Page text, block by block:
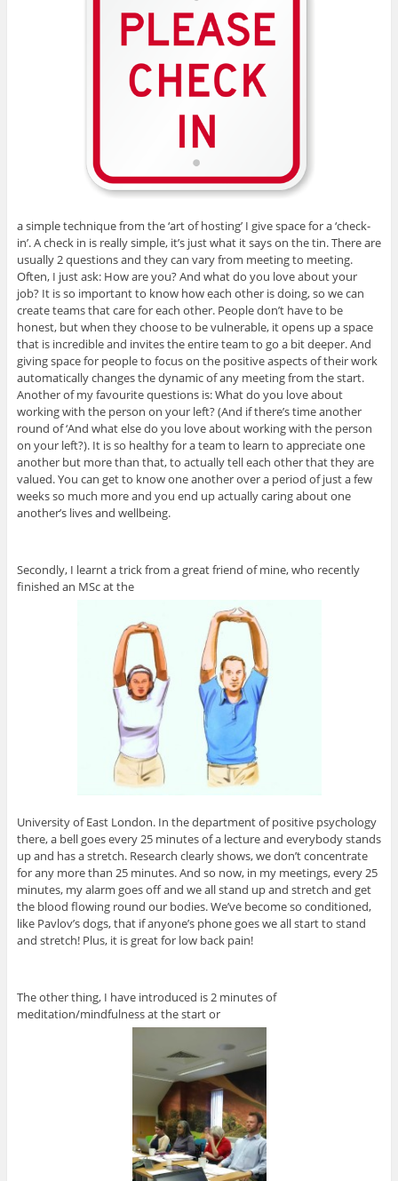
a simple technique from the ‘art of hosting’ I give space for a ‘check-
in’. A check in is really simple, it’s just what it says on the tin. There are
usually 2 questions and they can vary from meeting to meeting.
Often, I just ask: How are you? And what do you love about your
job? It is so important to know how each other is doing, so we can
create teams that care for each other. People don’t have to be
honest, but when they choose to be vulnerable, it opens up a space
that is incredible and invites the entire team to go a bit deeper. And
giving space for people to focus on the positive aspects of their work
automatically changes the dynamic of any meeting from the start.
Another of my favourite questions is: What do you love about
working with the person on your left? (And if there’s time another
round of ‘And what else do you love about working with the person
on your left?). It is so healthy for a team to learn to appreciate one
another but more than that, to actually tell each other that they are
valued. You can get to know one another over a period of just a few
weeks so much more and you end up actually caring about one
another’s lives and wellbeing.
Secondly, I learnt a trick from a great friend of mine, who recently
finished an MSc at the
University of East London. In the department of positive psychology
there, a bell goes every 25 minutes of a lecture and everybody stands
up and has a stretch. Research clearly shows, we don’t concentrate
for any more than 25 minutes. And so now, in my meetings, every 25
minutes, my alarm goes off and we all stand up and stretch and get
the blood flowing round our bodies. We’ve become so conditioned,
like Pavlov’s dogs, that if anyone’s phone goes we all start to stand
and stretch! Plus, it is great for low back pain!
The other thing, I have introduced is 2 minutes of
meditation/mindfulness at the start or